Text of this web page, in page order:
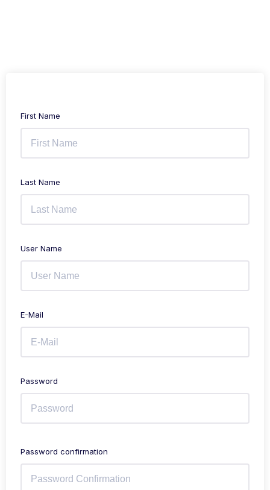
First Name
Last Name
User Name
E-Mail
Password
Password confirmation